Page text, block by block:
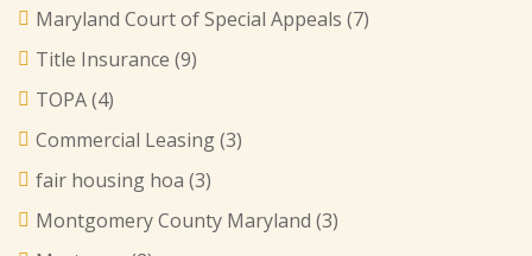
Maryland Court of Special Appeals (7)
Title Insurance (9)
TOPA(4)
Commercial Leasing(3)
fair housing hoa (3)
Montgomery County Maryland (3)